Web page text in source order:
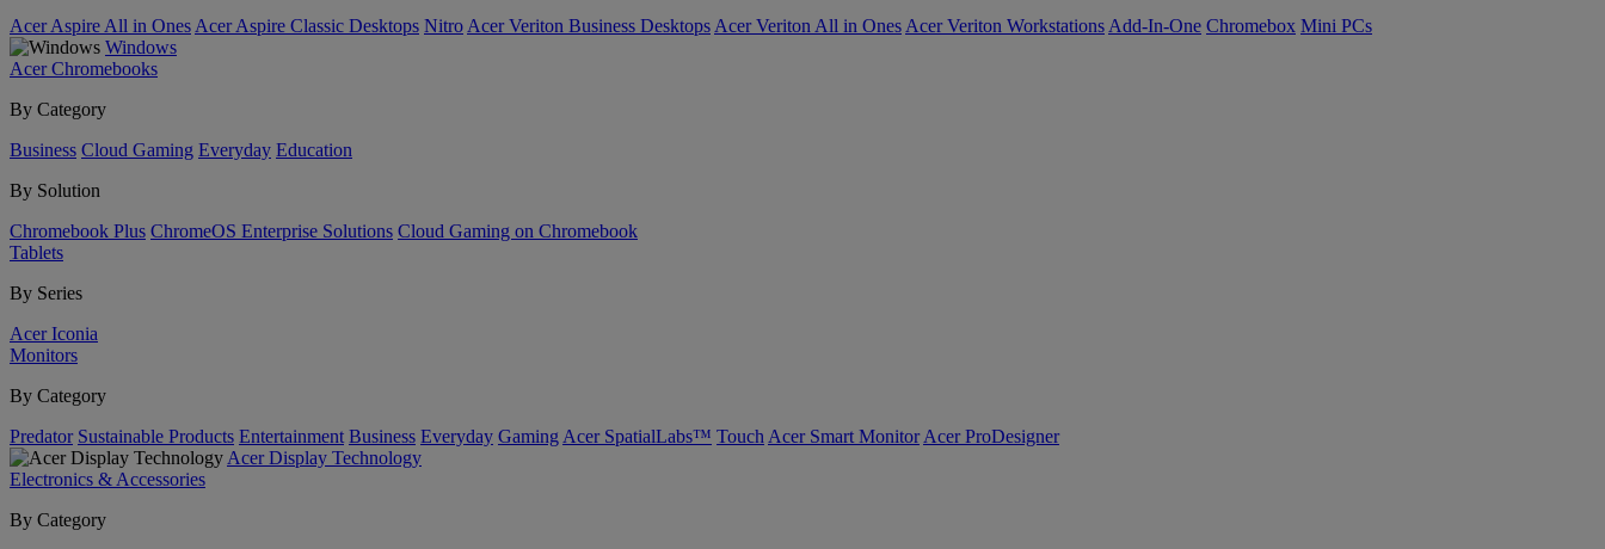
Acer Aspire All in Ones Acer Aspire Classic Desktops Nitro Acer Veriton Business Desktops Acer Veriton All in Ones Acer Veriton Workstations Add-In-One Chromebox Mini PCs
Windows
Acer Chromebooks
By Category
Business Cloud Gaming Everyday Education
By Solution
Chromebook Plus ChromeOS Enterprise Solutions Cloud Gaming on Chromebook
Tablets
By Series
Acer Iconia
Monitors
By Category
Predator Sustainable Products Entertainment Business Everyday Gaming Acer SpatialLabs™ Touch Acer Smart Monitor Acer ProDesigner
Acer Display Technology
Electronics & Accessories
By Category